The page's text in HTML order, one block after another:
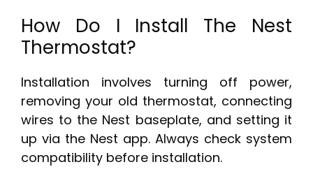
How Do I Install The Nest
Thermostat?
Installation involves turning off power,
removing your old thermostat, connecting
wires to the Nest baseplate, and setting it
up via the Nest app. Always check system
compatibility before installation.